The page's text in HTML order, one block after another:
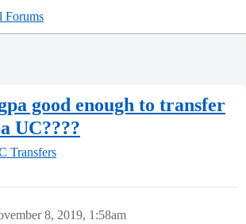
Forums
good enough to transfer
UC????
Transfers
8, 2019, 1:58am